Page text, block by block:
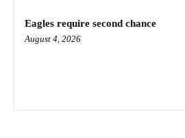
Eagles require second chance
August 4, 2026